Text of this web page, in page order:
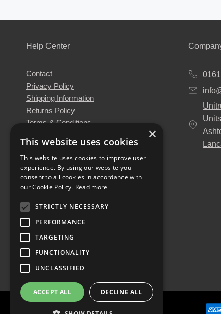
Help Center
Contact
Privacy Policy
Shipping Information
Returns Policy
Terms & Conditions
Our Engineers
Unitruck's Blog
Buy with Confidence
Download our Catalogue
×
This website uses cookies
This website uses cookies to improve user
experience. By using our website you
consent to all cookies in accordance with
our Cookie Policy. Read more
STRICTLY NECESSARY
PERFORMANCE
TARGETING
FUNCTIONALITY
UNCLASSIFIED
ACCEPT ALL DECLINE ALL